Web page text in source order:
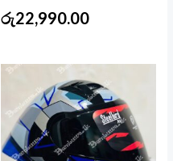
රු22,990.00